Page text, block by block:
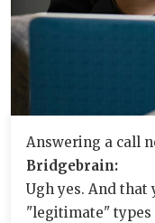
Answering a call
Bridgebrain:
Ugh yes. And that
"legitimate" types